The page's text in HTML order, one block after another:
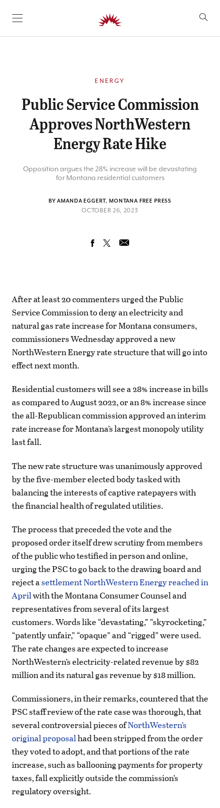
SKIP TO CONTENT
ENERGY
Public Service Commission
Approves NorthWestern
Energy Rate Hike
Opposition argues the 28% increase will be devastating
for Montana residential customers
BY AMANDA EGGERT, MONTANA FREE PRESS
OCTOBER 26, 2023
After at least 20 commenters urged the Public
Service Commission to deny an electricity and
natural gas rate increase for Montana consumers,
commissioners Wednesday approved a new
NorthWestern Energy rate structure that will go into
effect next month.
Residential customers will see a 28% increase in bills
as compared to August 2022, or an 8% increase since
the all-Republican commission approved an interim
rate increase for Montana’s largest monopoly utility
last fall.
The new rate structure was unanimously approved
by the five-member elected body tasked with
balancing the interests of captive ratepayers with
the financial health of regulated utilities.
The process that preceded the vote and the
proposed order itself drew scrutiny from members
of the public who testified in person and online,
urging the PSC to go back to the drawing board and
reject asettlement NorthWestern Energy reached in
Aprilwith the Montana Consumer Counsel and
representatives from several of its largest
customers. Words like “devastating,” “skyrocketing,”
“patently unfair,” “opaque” and “rigged” were used.
The rate changes are expected to increase
NorthWestern’s electricity-related revenue by $82
million and its natural gas revenue by $18 million.
Commissioners, in their remarks, countered that the
PSC staff review of the rate case was thorough, that
several controversial pieces ofNorthWestern’s
original proposalhad been stripped from the order
they voted to adopt, and that portions of the rate
increase, such as ballooning payments for property
taxes, fall explicitly outside the commission’s
regulatory oversight.